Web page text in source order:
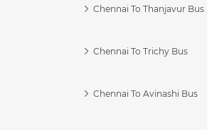
Chennai To Thanjavur Bus
Chennai To Trichy Bus
Chennai To Avinashi Bus